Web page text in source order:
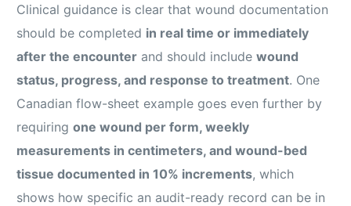
Clinical guidance is clear that wound documentation
should be completed in real time or immediately
after the encounter and should includewound
status, progress, and response to treatment. One
Canadian flow-sheet example goes even further by
requiringone wound per form, weekly
measurements in centimeters, and wound-bed
tissue documented in 10% increments, which
shows how specific an audit-ready record can be in